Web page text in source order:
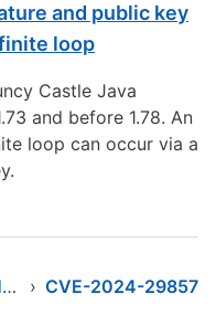
and public key
loop
Castle Java
and before 1.78. An
loop can occur via a
org.bouncycastle/bctls-jdk15to18 › CVE-2024-29857